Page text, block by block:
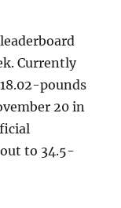
Currently
pounds
20 in
to 34.5-